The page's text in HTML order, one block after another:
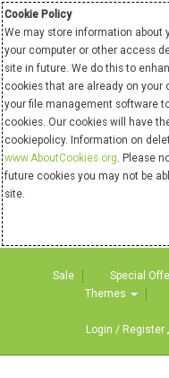
Cookie Policy
We may store information about
your computer or other access
site in future. We do this to
cookies that are already on your
your file management software
cookies. Our cookies will have
cookiepolicy. Information on
www.AboutCookies.org. Please
future cookies you may not be
site.
Sale Special
Themes
Login / Register